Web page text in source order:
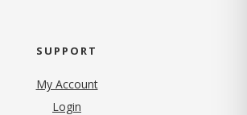
SUPPORT
My Account
Login